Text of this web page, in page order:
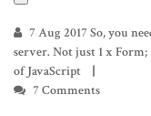
7 Aug 2017 So, you
server. Not just 1 x
of JavaScript
7 Comments